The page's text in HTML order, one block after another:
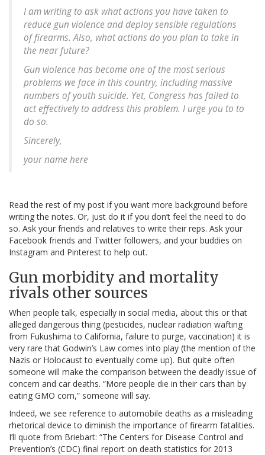
I am writing to ask what actions you have taken to
reduce gun violence and deploy sensible regulations
of firearms. Also, what actions do you plan to take in
the near future?
Gun violence has become one of the most serious
problems we face in this country, including massive
numbers of youth suicide. Yet, Congress has failed to
act effectively to address this problem. I urge you to to
do so.
Sincerely,
your name here
Read the rest of my post if you want more background before
writing the notes. Or, just do it if you don’t feel the need to do
so. Ask your friends and relatives to write their reps. Ask your
Facebook friends and Twitter followers, and your buddies on
Instagram and Pinterest to help out.
Gun morbidity and mortality
rivals other sources
When people talk, especially in social media, about this or that
alleged dangerous thing (pesticides, nuclear radiation wafting
from Fukushima to California, failure to purge, vaccination) it is
very rare that Godwin’s Law comes into play (the mention of the
Nazis or Holocaust to eventually come up). But quite often
someone will make the comparison between the deadly issue of
concern and car deaths. “More people die in their cars than by
eating GMO corn,” someone will say.
Indeed, we see reference to automobile deaths as a misleading
rhetorical device to diminish the importance of firearm fatalities.
I’ll quote from Briebart: “The Centers for Disease Control and
Prevention’s (CDC) final report on death statistics for 2013